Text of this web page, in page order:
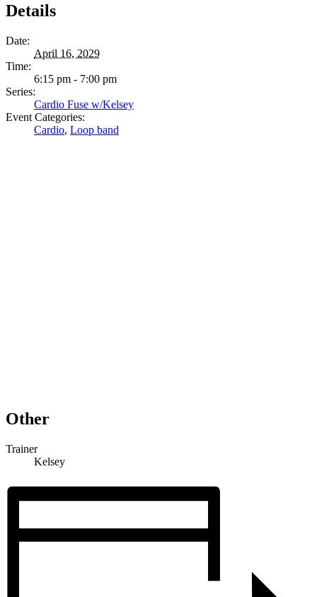
Details
Date:
April 16, 2029
Time:
6:15 pm - 7:00 pm
Series:
Cardio Fuse w/Kelsey
Event Categories:
Cardio, Loop band
Other
Trainer
Kelsey